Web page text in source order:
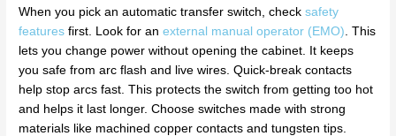
When you pick an automatic transfer switch, checksafety
features first. Look for anexternal manual operator (EMO) . This
lets you change power without opening the cabinet. It keeps
you safe from arc flash and live wires. Quick-break contacts
help stop arcs fast. This protects the switch from getting too hot
and helps it last longer. Choose switches made with strong
materials like machined copper contacts and tungsten tips.